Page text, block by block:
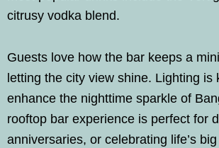
citrusy vodka blend.
Guests love how the bar keeps a
letting the city view shine. Lighting is
enhance the nighttime sparkle of
rooftop bar experience is perfect for
anniversaries, or celebrating life’s